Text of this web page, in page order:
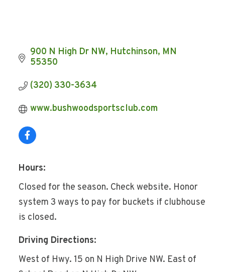
900 N High Dr NW Hutchinson MN
55350
(320) 330-3634
www.bushwoodsportsclub.com
Hours:
Closed for the season. Check website. Honor
system 3 ways to pay for buckets if clubhouse
is closed.
Driving Directions:
West of Hwy. 15 on N High Drive NW. East of